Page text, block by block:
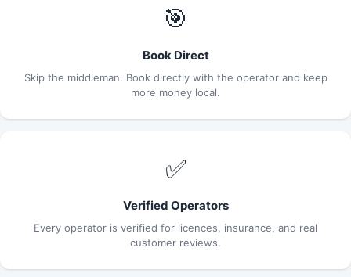
🎯
Book Direct
Skip the middleman. Book directly with the operator and keep
more money local.
✅
Verified Operators
Every operator is verified for licences, insurance, and real
customer reviews.